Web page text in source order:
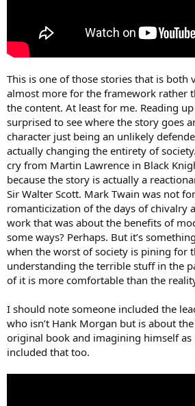
This is one of those stories that is both
almost more for the framework rather
the content. At least for me. Reading
surprised to see where the story goes
character just being an unlikely
actually changing the entirety of
cry from Martin Lawrence in Black
because the story is actually a
Sir Walter Scott. Mark Twain was not
romanticization of the days of chivalry
work that was about the benefits of
some ways? Perhaps. But it’s
when the worst of society is pining for
understanding the terrible stuff in the
of it is more comfortable than the
I should note someone included the
who isn’t Hank Morgan but is about
original book and imagining himself as
included that too.